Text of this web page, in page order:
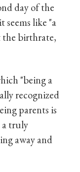
day of the
seems like "a
the birthrate,
"being a
recognized
parents is
a truly
away and